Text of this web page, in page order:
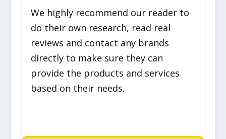
We highly recommend our reader to
do their own research, read real
reviews and contact any brands
directly to make sure they can
provide the products and services
based on their needs.